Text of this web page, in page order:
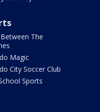
The
Magic
City Soccer Club
Sports